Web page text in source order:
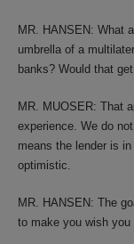
MR. HANSEN: What
umbrella of a
banks? Would that
MR. MUOSER: That
experience. We do
means the lender is
optimistic.
MR. HANSEN: The
to make you wish you